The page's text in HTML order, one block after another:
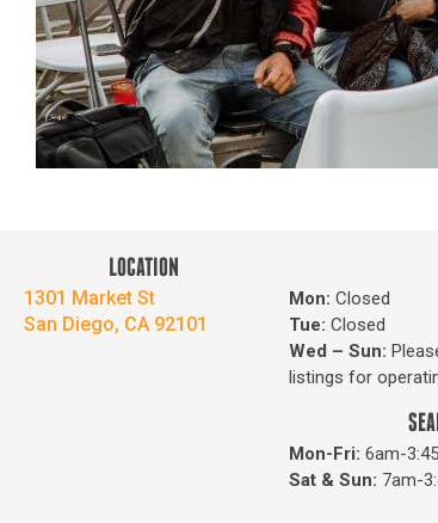
LOCATION
1301 Market St
San Diego, CA 92101
Mon: Closed
Tue: Closed
Wed – Sun:
listings for
Mon-Fri: 6am-
Sat & Sun: 7am-